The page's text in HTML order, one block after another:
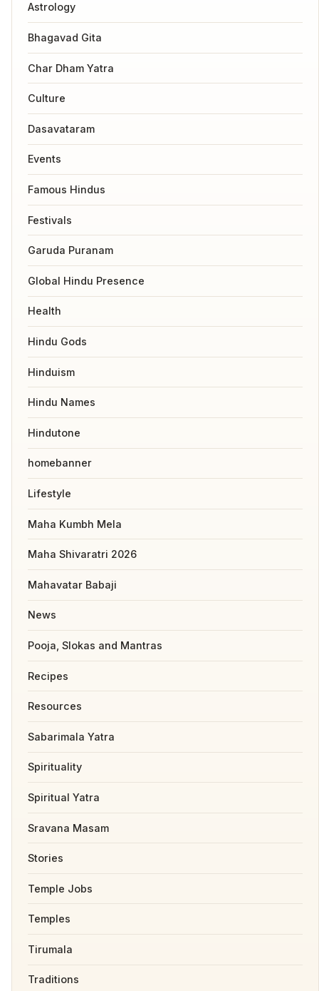
Astrology
Bhagavad Gita
Char Dham Yatra
Culture
Dasavataram
Events
Famous Hindus
Festivals
Garuda Puranam
Global Hindu Presence
Health
Hindu Gods
Hinduism
Hindu Names
Hindutone
homebanner
Lifestyle
Maha Kumbh Mela
Maha Shivaratri 2026
Mahavatar Babaji
News
Pooja, Slokas and Mantras
Recipes
Resources
Sabarimala Yatra
Spirituality
Spiritual Yatra
Sravana Masam
Stories
Temple Jobs
Temples
Tirumala
Traditions